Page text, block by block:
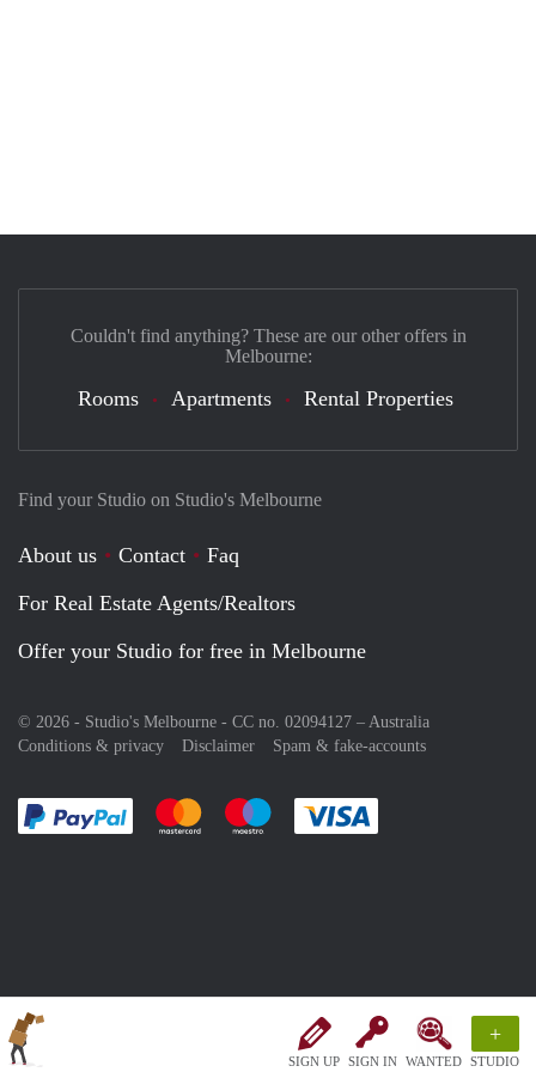
SIGN UP SIGN IN WANTED
+
STUDIO
Find your Studio on Studio's Melbourne
About us Contact
Faq
For Real Estate Agents/Realtors
Offer your Studio for free in Melbourne
© 2026 - Studio's Melbourne - CC no. 02094127 – Australia
Conditions & privacy
Disclaimer Spam & fake-accounts
Pay easily with :payment method
Pay easily with :payment method
Pay easily with :payment method
Couldn't find anything? These are our other offers in
Melbourne:
Rooms Apartments Rental Properties